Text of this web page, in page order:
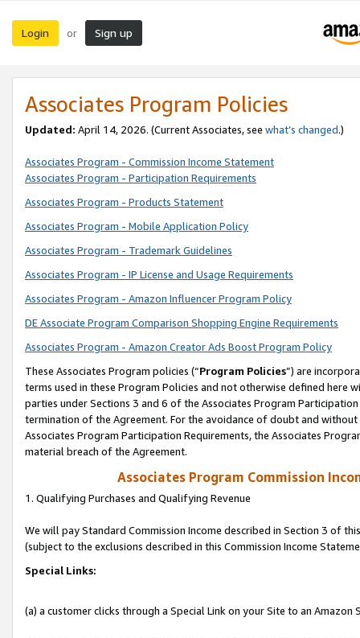
Login or Sign up
Associates Program Policies
Updated: April 14, 2026. (Current Associates, see what’s changed.)
Associates Program - Commission Income Statement
Associates Program - Participation Requirements
Associates Program - Products Statement
Associates Program - Mobile Application Policy
Associates Program - Trademark Guidelines
Associates Program - IP License and Usage Requirements
Associates Program - Amazon Influencer Program Policy
DE Associate Program Comparison Shopping Engine Requirements
Associates Program - Amazon Creator Ads Boost Program Policy
These Associates Program policies (“Program Policies”) are
terms used in these Program Policies and not otherwise defined
parties under Sections 3 and 6 of the Associates Program
termination of the Agreement. For the avoidance of doubt and
Associates Program Participation Requirements, the Associates
material breach of the Agreement.
Associates Program Commission
1. Qualifying Purchases and Qualifying Revenue
We will pay Standard Commission Income described in Section 3 of
(subject to the exclusions described in this Commission Income
Special Links:
(a) a customer clicks through a Special Link on your Site to an Amazon